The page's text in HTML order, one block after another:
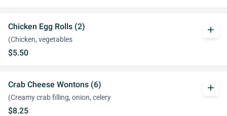
Chicken Egg Rolls (2)
(Chicken, vegetables
$5.50
add
Crab Cheese Wontons (6)
(Creamy crab filling, onion, celery
$8.25
add